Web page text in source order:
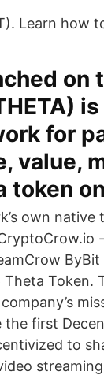
Learn how
on
for
value,
token
own
Theta
first
to